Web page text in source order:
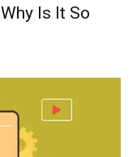
Is It So